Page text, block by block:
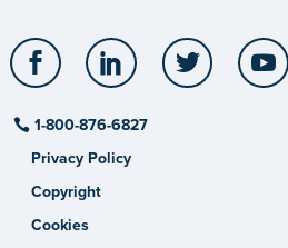
Facebook LinkedIn Twitter
1-800-876-6827
Privacy Policy
Copyright
Cookies